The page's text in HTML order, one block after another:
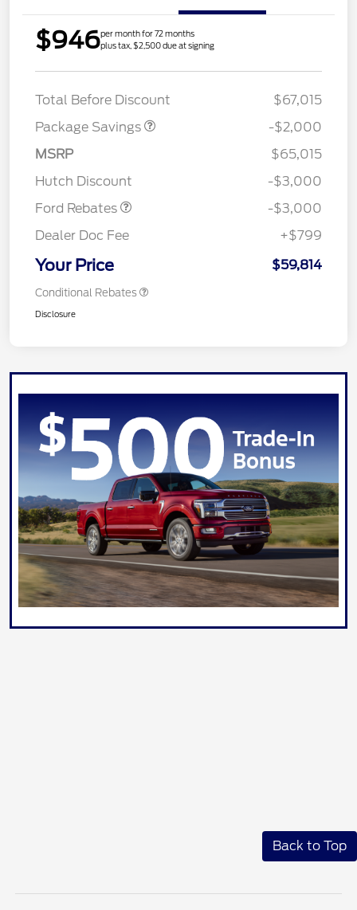
$946per month for 72 months
plus tax, $2,500 due at signing
Total Before Discount
$67,015
Package Savings
-$2,000
MSRP
$65,015
Hutch Discount
-$3,000
Ford Rebates
-$3,000
Dealer Doc Fee
+$799
Your Price $59,814
Conditional Rebates
Disclosure
Back to Top